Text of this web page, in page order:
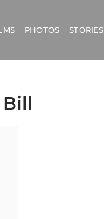
PHOTOS STORIES